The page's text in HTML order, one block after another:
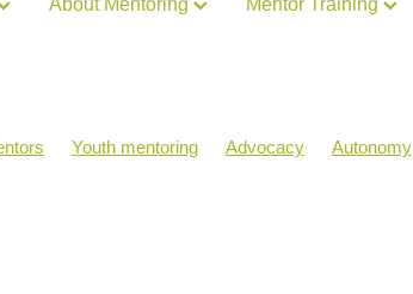
About Mentoring Mentor Training
Youth mentoring Advocacy
Autonomy